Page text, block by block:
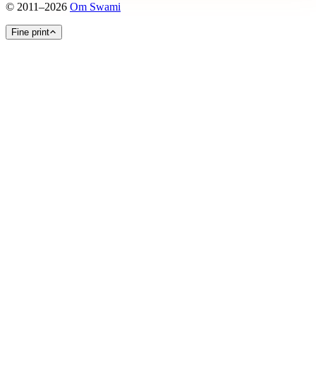
© 2011–2026 Om Swami
Fine print